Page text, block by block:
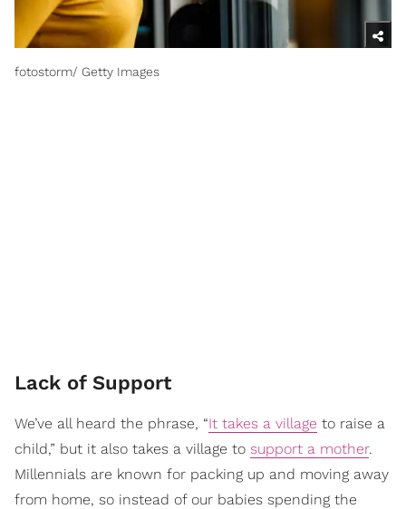
fotostorm/ Getty Images
Lack of Support
We’ve all heard the phrase, “It takes a village to raise a
child,” but it also takes a village to support a mother.
Millennials are known for packing up and moving away
from home, so instead of our babies spending the